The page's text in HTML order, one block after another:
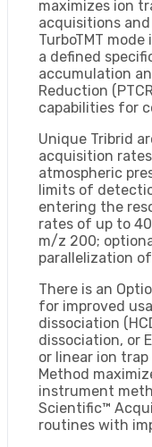
maximizes ion
acquisitions
TurboTMT
a defined
accumulation
Reduction
capabilities for
Unique Tribrid
acquisition
atmospheric
limits of
entering the
rates of up to
m/z 200;
parallelization
There is an
for improved
dissociation
dissociation, or
or linear ion
Method
instrument
Scientific™
routines with